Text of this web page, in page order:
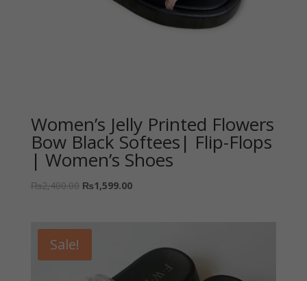
Women’s Jelly Printed Flowers
Bow Black Softees| Flip-Flops
| Women’s Shoes
₨2,400.00 ₨1,599.00
Sale!